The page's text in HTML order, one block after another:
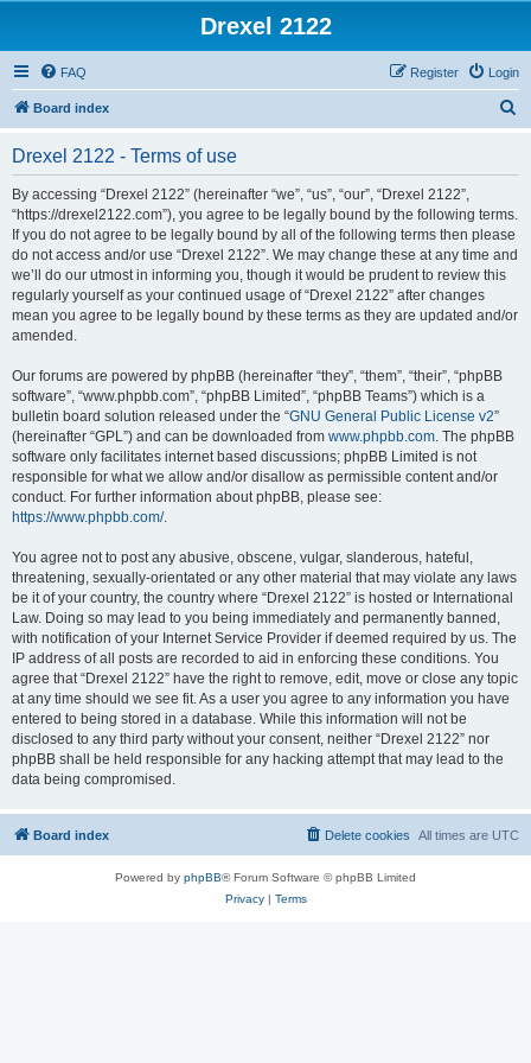
Drexel 2122
FAQ Login
Register
Board index
Drexel 2122 - Terms of use
By accessing “Drexel 2122” (hereinafter “we”, “us”, “our”, “Drexel 2122”,
“https://drexel2122.com”), you agree to be legally bound by the following terms.
If you do not agree to be legally bound by all of the following terms then please
do not access and/or use “Drexel 2122”. We may change these at any time and
we’ll do our utmost in informing you, though it would be prudent to review this
regularly yourself as your continued usage of “Drexel 2122” after changes
mean you agree to be legally bound by these terms as they are updated and/or
amended.
Our forums are powered by phpBB (hereinafter “they”, “them”, “their”, “phpBB
software”, “www.phpbb.com”, “phpBB Limited”, “phpBB Teams”) which is a
bulletin board solution released under the “GNU General Public License v2”
(hereinafter “GPL”) and can be downloaded from www.phpbb.com. The phpBB
software only facilitates internet based discussions; phpBB Limited is not
responsible for what we allow and/or disallow as permissible content and/or
conduct. For further information about phpBB, please see:
https://www.phpbb.com/.
You agree not to post any abusive, obscene, vulgar, slanderous, hateful,
threatening, sexually-orientated or any other material that may violate any laws
be it of your country, the country where “Drexel 2122” is hosted or International
Law. Doing so may lead to you being immediately and permanently banned,
with notification of your Internet Service Provider if deemed required by us. The
IP address of all posts are recorded to aid in enforcing these conditions. You
agree that “Drexel 2122” have the right to remove, edit, move or close any topic
at any time should we see fit. As a user you agree to any information you have
entered to being stored in a database. While this information will not be
disclosed to any third party without your consent, neither “Drexel 2122” nor
phpBB shall be held responsible for any hacking attempt that may lead to the
data being compromised.
Board index All times are UTC
Delete cookies
Powered by phpBB® Forum Software © phpBB Limited
Privacy| Terms